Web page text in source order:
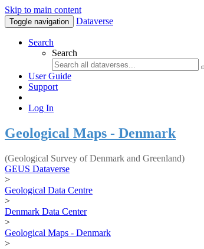
Skip to main content
Toggle navigation Dataverse
Search
Search
User Guide
Support
Log In
Geological Maps - Denmark
(Geological Survey of Denmark and Greenland)
GEUS Dataverse
>
Geological Data Centre
>
Denmark Data Center
>
Geological Maps - Denmark
>